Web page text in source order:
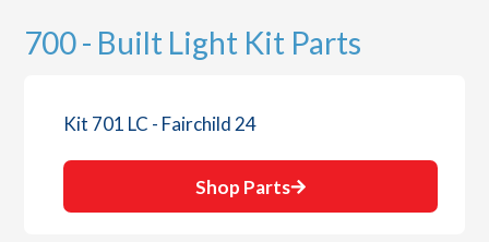
700 - Built Light Kit Parts
Kit 701 LC - Fairchild 24
Shop Parts